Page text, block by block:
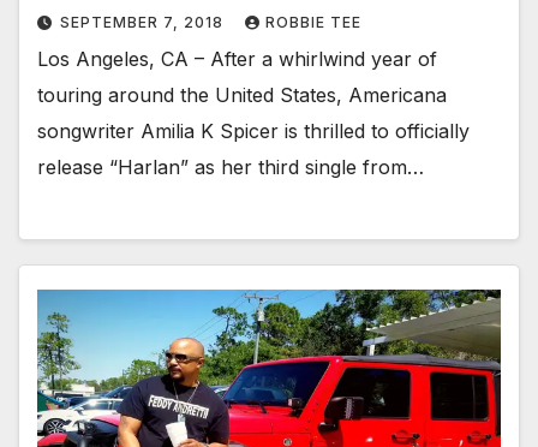
SEPTEMBER 7, 2018 ROBBIE TEE
Los Angeles, CA – After a whirlwind year of
touring around the United States, Americana
songwriter Amilia K Spicer is thrilled to officially
release “Harlan” as her third single from…